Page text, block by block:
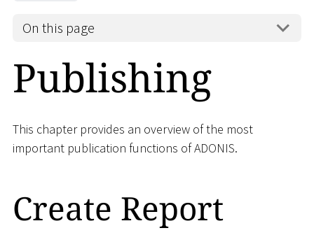
On this page
Publishing
This chapter provides an overview of the most
important publication functions of ADONIS.
Create Report